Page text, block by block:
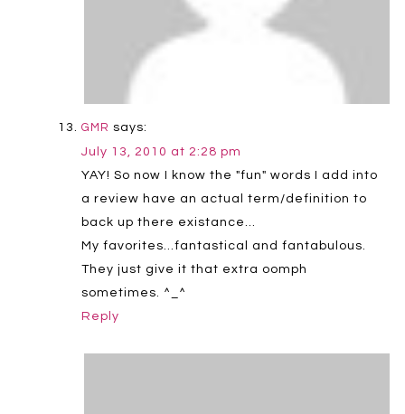
GMR says:
July 13, 2010 at 2:28 pm
YAY! So now I know the "fun" words I add into
a review have an actual term/definition to
back up there existance…
My favorites…fantastical and fantabulous.
They just give it that extra oomph
sometimes. ^_^
Reply